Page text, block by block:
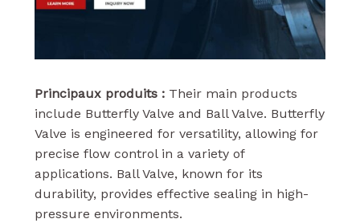
Principaux produits : Their main products
include Butterfly Valve and Ball Valve. Butterfly
Valve is engineered for versatility, allowing for
precise flow control in a variety of
applications. Ball Valve, known for its
durability, provides effective sealing in high-
pressure environments.